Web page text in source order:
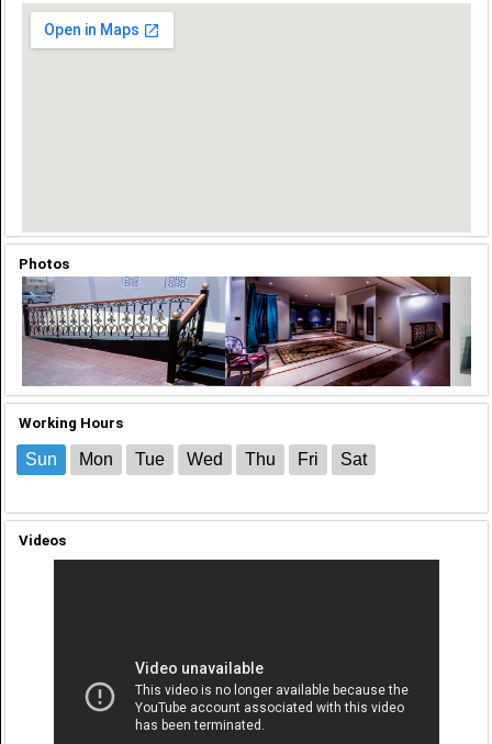
Photos
‹ ›
Working Hours
Sun Mon Tue Wed Thu Fri Sat
Videos